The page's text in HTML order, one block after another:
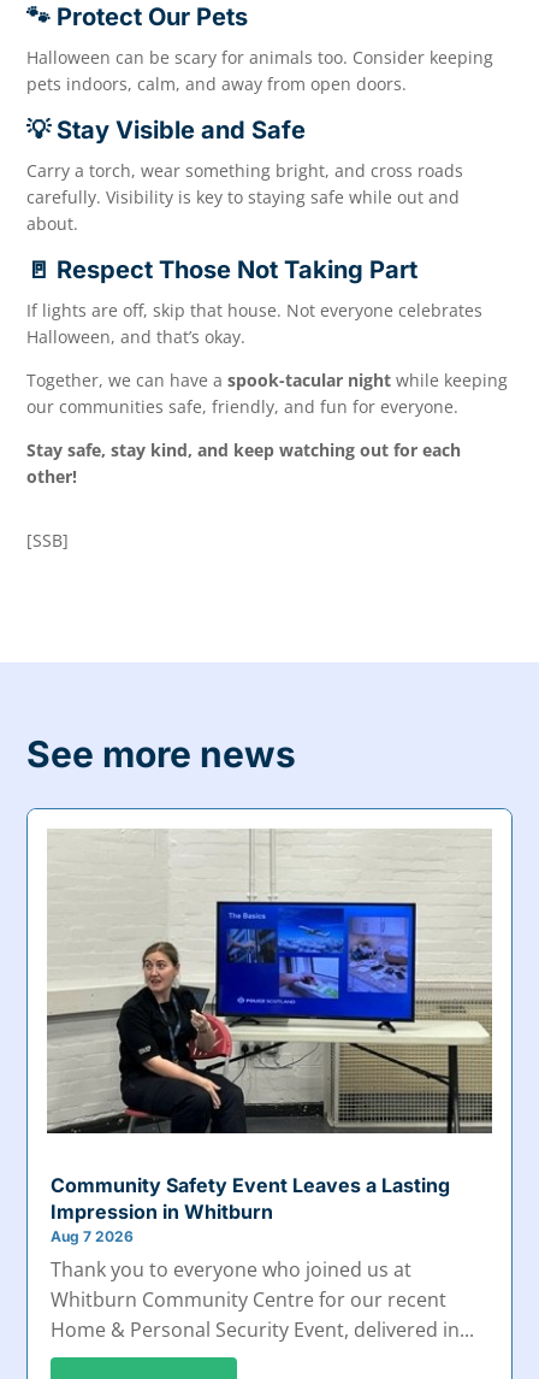
🐾 Protect Our Pets
Halloween can be scary for animals too. Consider keeping
pets indoors, calm, and away from open doors.
💡 Stay Visible and Safe
Carry a torch, wear something bright, and cross roads
carefully. Visibility is key to staying safe while out and
about.
🚪 Respect Those Not Taking Part
If lights are off, skip that house. Not everyone celebrates
Halloween, and that’s okay.
Together, we can have aspook-tacular night while keeping
our communities safe, friendly, and fun for everyone.
Stay safe, stay kind, and keep watching out for each
other!
[SSB]
See more news
Community Safety Event Leaves a Lasting
Impression in Whitburn
Aug 7 2026
Thank you to everyone who joined us at
Whitburn Community Centre for our recent
Home & Personal Security Event, delivered in...